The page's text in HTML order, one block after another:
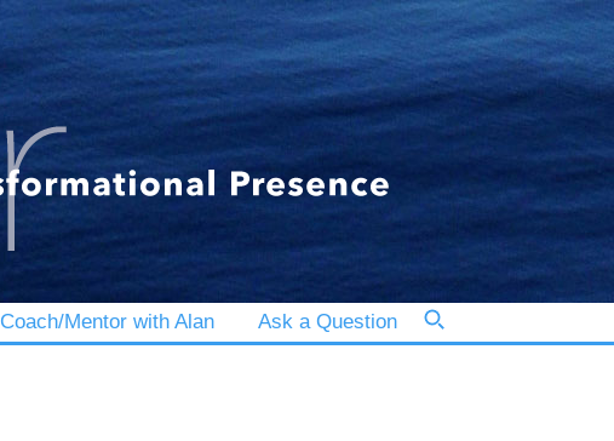
Coach/Mentor with Alan Ask a Question